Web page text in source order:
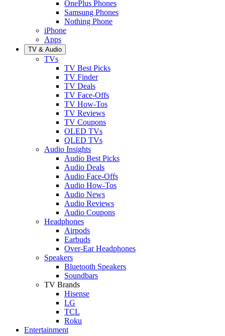
OnePlus Phones
Samsung Phones
Nothing Phone
iPhone
Apps
TV & Audio
TVs
TV Best Picks
TV Finder
TV Deals
TV Face-Offs
TV How-Tos
TV Reviews
TV Coupons
OLED TVs
QLED TVs
Audio Insights
Audio Best Picks
Audio Deals
Audio Face-Offs
Audio How-Tos
Audio News
Audio Reviews
Audio Coupons
Headphones
Airpods
Earbuds
Over-Ear Headphones
Speakers
Bluetooth Speakers
Soundbars
TV Brands
Hisense
LG
TCL
Roku
Entertainment